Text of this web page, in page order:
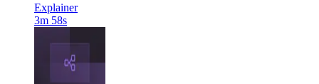
Explainer
3m 58s